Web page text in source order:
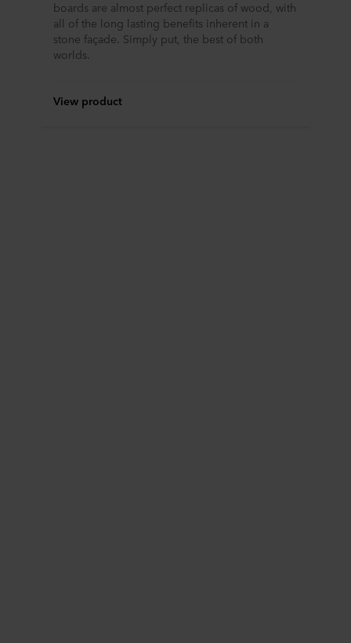
boards are almost perfect replicas of wood, with
all of the long lasting benefits inherent in a
stone façade. Simply put, the best of both
worlds.
View product